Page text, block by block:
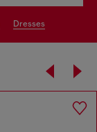
dresses